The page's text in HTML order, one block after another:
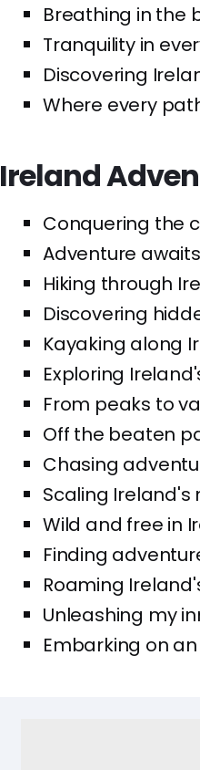
Breathing in the
Tranquility in
Discovering
Where every
Ireland
Conquering the
Adventure
Hiking through
Discovering
Kayaking along
Exploring
From peaks to
Off the beaten
Chasing
Scaling
Wild and free in
Finding
Roaming
Unleashing my
Embarking on